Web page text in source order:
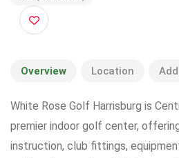
4.3(59 reviews)
Overview Location
White Rose Golf Harrisburg is
premier indoor golf center,
instruction, club fittings,